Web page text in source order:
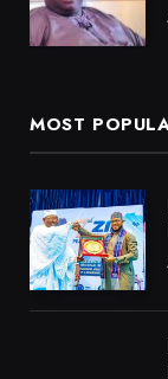
MOST